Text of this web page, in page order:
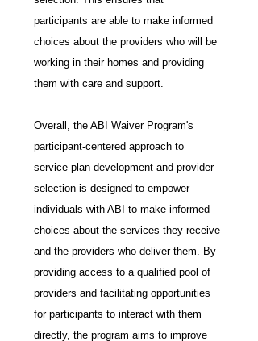
participants are able to make informed
choices about the providers who will be
working in their homes and providing
them with care and support.
Overall, the ABI Waiver Program's
participant-centered approach to
service plan development and provider
selection is designed to empower
individuals with ABI to make informed
choices about the services they receive
and the providers who deliver them. By
providing access to a qualified pool of
providers and facilitating opportunities
for participants to interact with them
directly, the program aims to improve